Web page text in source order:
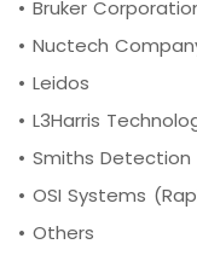
• Bruker
• Nuctech
• Leidos
• L3Harris
• Smiths Detection
• OSI Systems
• Others